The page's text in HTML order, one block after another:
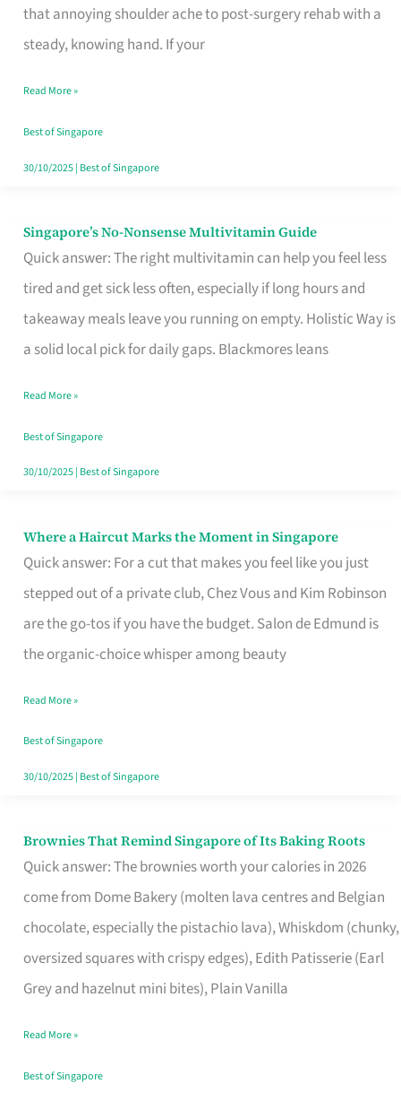
that annoying shoulder ache to post-surgery rehab with a
steady, knowing hand. If your
Fits
Your
Window
Read More »
Best of Singapore
30/10/2025| Best of Singapore
Singapore’s No-Nonsense Multivitamin Guide
Quick answer: The right multivitamin can help you feel less
tired and get sick less often, especially if long hours and
takeaway meals leave you running on empty. Holistic Way is
a solid local pick for daily gaps. Blackmores leans
Singapore’s
No-
Multivitamin
Read More »
Best of Singapore
30/10/2025| Best of Singapore
Where a Haircut Marks the Moment in Singapore
Quick answer: For a cut that makes you feel like you just
stepped out of a private club, Chez Vous and Kim Robinson
are the go-tos if you have the budget. Salon de Edmund is
the organic-choice whisper among beauty
Where
Haircut
Moment
Read More »
Best of Singapore
30/10/2025| Best of Singapore
Brownies That Remind Singapore of Its Baking Roots
Quick answer: The brownies worth your calories in 2026
come from Dome Bakery (molten lava centres and Belgian
chocolate, especially the pistachio lava), Whiskdom (chunky,
oversized squares with crispy edges), Edith Patisserie (Earl
Grey and hazelnut mini bites), Plain Vanilla
Brownies
That
Baking
Read More »
Best of Singapore